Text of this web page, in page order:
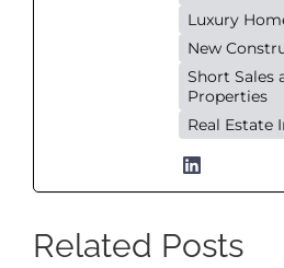
Luxury
New
Short Sales
Properties
Real Estate
Related Posts